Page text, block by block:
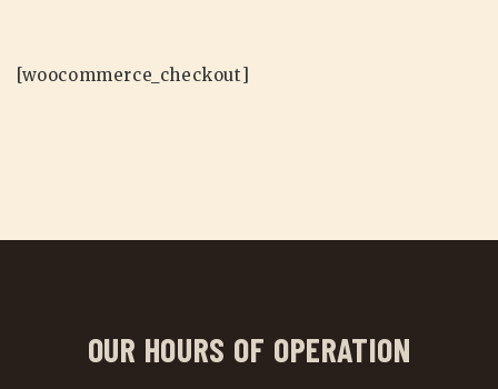
[woocommerce_checkout]
OUR HOURS OF OPERATION